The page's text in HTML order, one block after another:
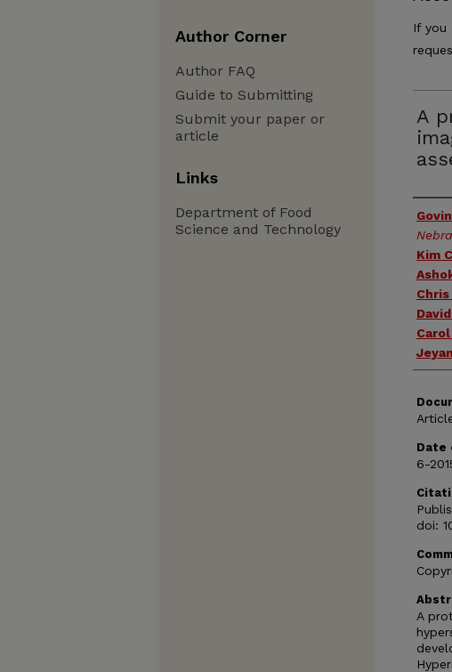
If you
A
Kim
Date
6-
doi:
A
Author Corner
Author FAQ
Guide to Submitting
Submit your paper or
article
Links
Department of Food
Science and Technology